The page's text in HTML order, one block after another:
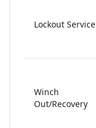
Lockout Service
Winch
Out/Recovery